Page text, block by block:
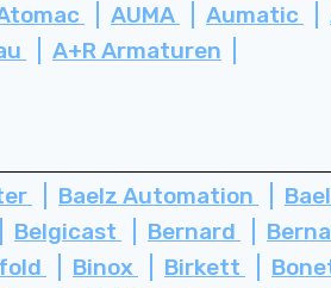
AUMA Aumatic
A+R Armaturen
Baelz Automation
Belgicast Bernard
Binox Birkett